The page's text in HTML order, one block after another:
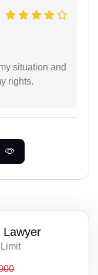
situation and
rights.
Lawyer